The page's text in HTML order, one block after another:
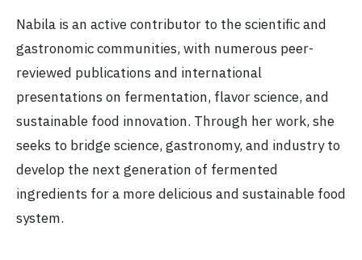
Nabila is an active contributor to the scientific and
gastronomic communities, with numerous peer-
reviewed publications and international
presentations on fermentation, flavor science, and
sustainable food innovation. Through her work, she
seeks to bridge science, gastronomy, and industry to
develop the next generation of fermented
ingredients for a more delicious and sustainable food
system.